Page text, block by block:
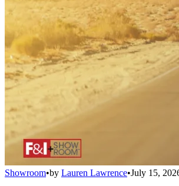
Showroom•by Lauren Lawrence•July 15,